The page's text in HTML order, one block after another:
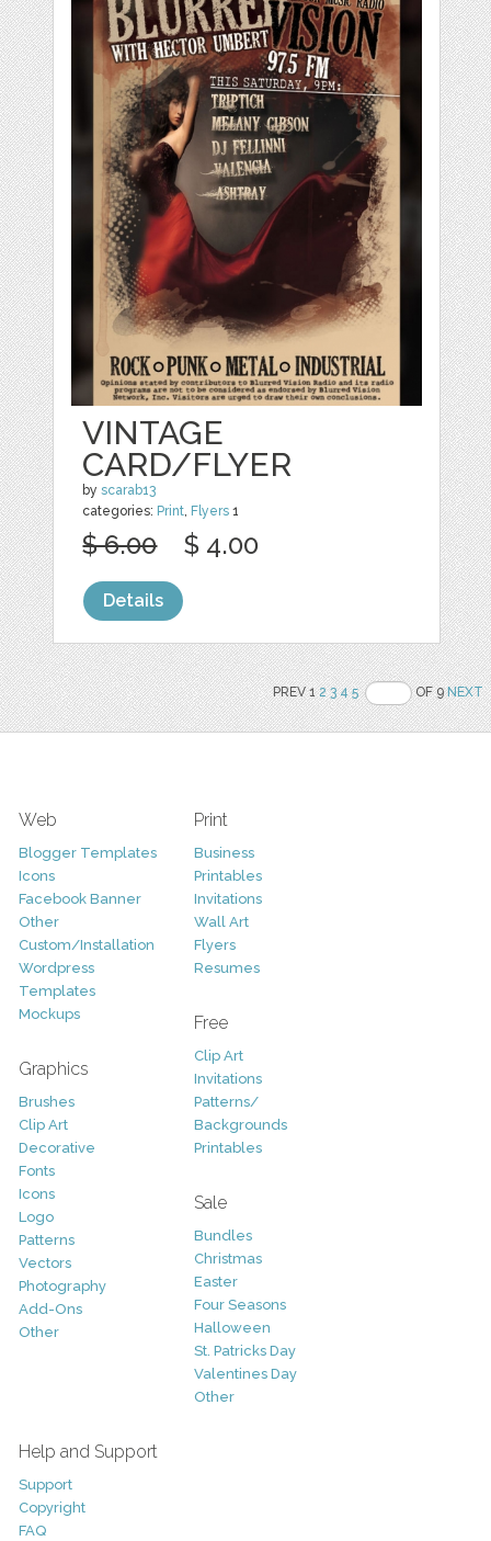
VINTAGE
CARD/FLYER
byscarab13
categories: Print, Flyers 1
$ 6.00 $ 4.00
Details
PREV 12 3 4 5 OF 9NEXT
Web
Blogger Templates
Icons
Facebook Banner
Other
Custom/Installation
Wordpress
Templates
Mockups
Graphics
Brushes
Clip Art
Decorative
Fonts
Icons
Logo
Patterns
Vectors
Photography
Add-Ons
Other
Print
Business
Printables
Invitations
Wall Art
Flyers
Resumes
Free
Clip Art
Invitations
Patterns/
Backgrounds
Printables
Sale
Bundles
Christmas
Easter
Four Seasons
Halloween
St. Patricks Day
Valentines Day
Other
Help and Support
Support
Copyright
FAQ